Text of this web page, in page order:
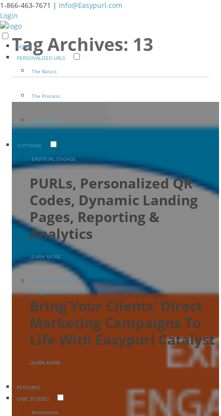
1-866-463-7671 | info@Easypurl.com
Login
HOME
PERSONALIZED URLS
The Basics
The Process
The Benefits
SOFTWARE
EASYPURL ENGAGE
For Brands
PURLs, Personalized QR
Codes, Dynamic Landing
Pages, Reporting &
Analytics
LEARN MORE
EASYPURL CATALYST
For Agencies & Printers
Bring Your Clients' Direct
Marketing Campaigns To
Life With Easypurl Catalyst
LEARN MORE
FEATURES
CASE STUDIES
Automotive
Tag Archives: 13